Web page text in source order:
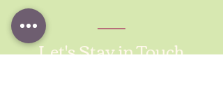
Let's Stay in Touch